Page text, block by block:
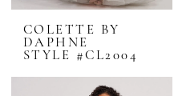
COLETTE BY
DAPHNE
STYLE #CL2004